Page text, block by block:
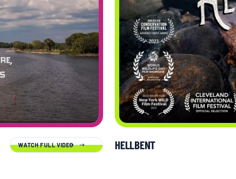
WATCH FULL VIDEO HELLBENT